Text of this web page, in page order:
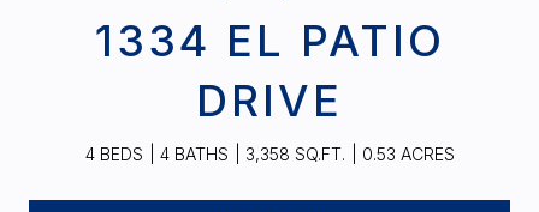
1334 EL PATIO
DRIVE
4 BEDS 4 BATHS 3,358 SQ.FT. 0.53 ACRES